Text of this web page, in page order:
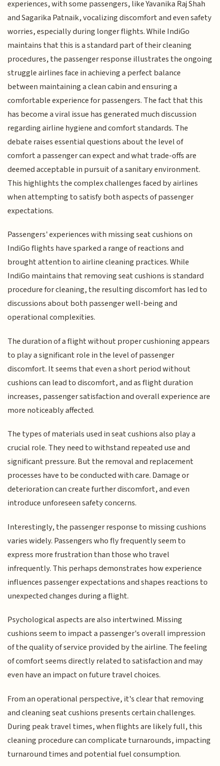
experiences, with some passengers, like Yavanika Raj Shah
and Sagarika Patnaik, vocalizing discomfort and even safety
worries, especially during longer flights. While IndiGo
maintains that this is a standard part of their cleaning
procedures, the passenger response illustrates the ongoing
struggle airlines face in achieving a perfect balance
between maintaining a clean cabin and ensuring a
comfortable experience for passengers. The fact that this
has become a viral issue has generated much discussion
regarding airline hygiene and comfort standards. The
debate raises essential questions about the level of
comfort a passenger can expect and what trade-offs are
deemed acceptable in pursuit of a sanitary environment.
This highlights the complex challenges faced by airlines
when attempting to satisfy both aspects of passenger
expectations.
Passengers' experiences with missing seat cushions on
IndiGo flights have sparked a range of reactions and
brought attention to airline cleaning practices. While
IndiGo maintains that removing seat cushions is standard
procedure for cleaning, the resulting discomfort has led to
discussions about both passenger well-being and
operational complexities.
The duration of a flight without proper cushioning appears
to play a significant role in the level of passenger
discomfort. It seems that even a short period without
cushions can lead to discomfort, and as flight duration
increases, passenger satisfaction and overall experience are
more noticeably affected.
The types of materials used in seat cushions also play a
crucial role. They need to withstand repeated use and
significant pressure. But the removal and replacement
processes have to be conducted with care. Damage or
deterioration can create further discomfort, and even
introduce unforeseen safety concerns.
Interestingly, the passenger response to missing cushions
varies widely. Passengers who fly frequently seem to
express more frustration than those who travel
infrequently. This perhaps demonstrates how experience
influences passenger expectations and shapes reactions to
unexpected changes during a flight.
Psychological aspects are also intertwined. Missing
cushions seem to impact a passenger's overall impression
of the quality of service provided by the airline. The feeling
of comfort seems directly related to satisfaction and may
even have an impact on future travel choices.
From an operational perspective, it's clear that removing
and cleaning seat cushions presents certain challenges.
During peak travel times, when flights are likely full, this
cleaning procedure can complicate turnarounds, impacting
turnaround times and potential fuel consumption.